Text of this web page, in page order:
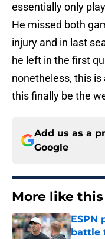
essentially only
He missed both
injury and in last
he left in the first
nonetheless, this is
this finally be the
Add us as a
Google
More like this
ESPN
battle